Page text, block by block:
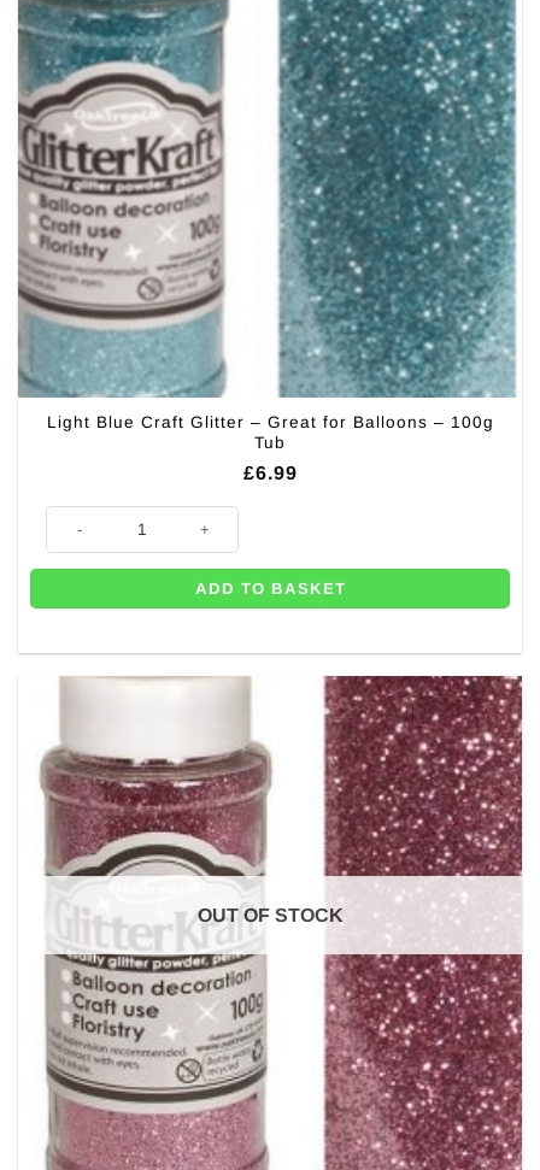
Light Blue Craft Glitter – Great for Balloons – 100g
Tub
£6.99
Light Blue Craft Glitter - Great for Balloons - 100g Tub quantity
ADD TO BASKET
OUT OF STOCK